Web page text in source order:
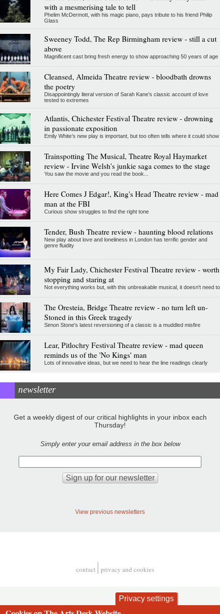
with a mesmerising tale to tell
Phelim McDermott, with his magic piano, pays tribute to his friend Philip
Glass
Sweeney Todd, The Rep Birmingham review - still a cut
above
Magnificent cast bring fresh energy to show approaching 50 years of age
Cleansed, Almeida Theatre review - bloodbath drowns
the poetry
Disappointingly literal version of Sarah Kane’s classic account of love
tested to extremes
Atlantis, Chichester Festival Theatre review - drowning
in passionate exposition
Emily White’s new play is important, but too often tells where it could show
Trainspotting The Musical, Theatre Royal Haymarket
review - Irvine Welsh's junkie saga comes to the stage
You saw the movie and you read the book...
Here Comes J Edgar!, King's Head Theatre review - mad
man at the FBI
Curious show struggles to find the right tone
Tender, Bush Theatre review - haunting blood relations
New play about love and loneliness in London has terrific gender and
genre fluidity
My Fair Lady, Chichester Festival Theatre review - worth
stopping and staring at
Not everything works but, with this unbreakable musical, it doesn't need to
The Oresteia, Bridge Theatre review - no turn left un-
Stoned in this Greek tragedy
Simon Stone's latest reversioning of a classic is a muddled misfire
Lear, Pitlochry Festival Theatre review - mad queen
reminds us of the 'No Kings' man
Lots of innovative ideas, but we need to hear the line readings clearly
newsletter
Get a weekly digest of our critical highlights in your inbox each
Thursday!
Simply enter your email address in the box below
View previous newsletters
contact privacy and cookies
Privacy settings